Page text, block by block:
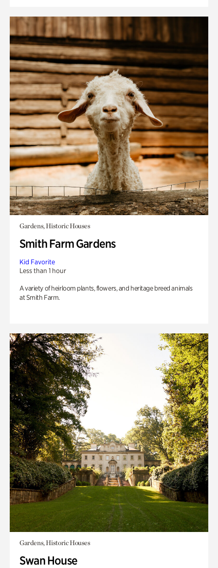
Gardens, Historic Houses
Smith Farm Gardens
Kid Favorite
Less than 1 hour
A variety of heirloom plants, flowers, and heritage breed animals
at Smith Farm.
Gardens, Historic Houses
Swan House